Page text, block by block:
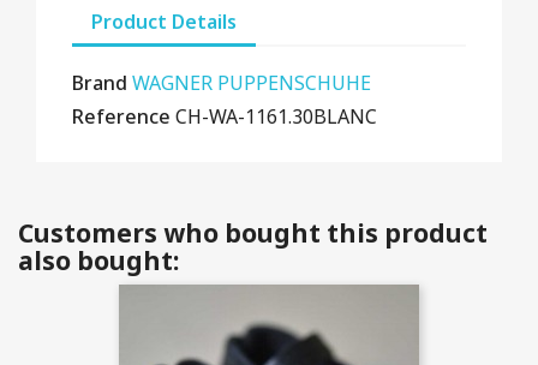
Product Details
Brand WAGNER PUPPENSCHUHE
Reference CH-WA-1161.30BLANC
Customers who bought this product
also bought: